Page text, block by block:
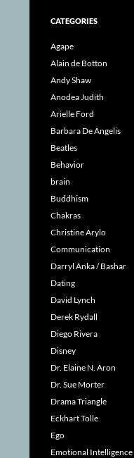
CATEGORIES
Agape
Alain de Botton
Andy Shaw
Anodea Judith
Arielle Ford
Barbara De Angelis
Beatles
Behavior
brain
Buddhism
Chakras
Christine Arylo
Communication
Darryl Anka / Bashar
Dating
David Lynch
Derek Rydall
Diego Rivera
Disney
Dr. Elaine N. Aron
Dr. Sue Morter
Drama Triangle
Eckhart Tolle
Ego
Emotional Intelligence